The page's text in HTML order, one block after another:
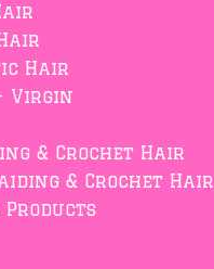
Hair
Virgin
& Crochet Hair
& Crochet Hair
Products